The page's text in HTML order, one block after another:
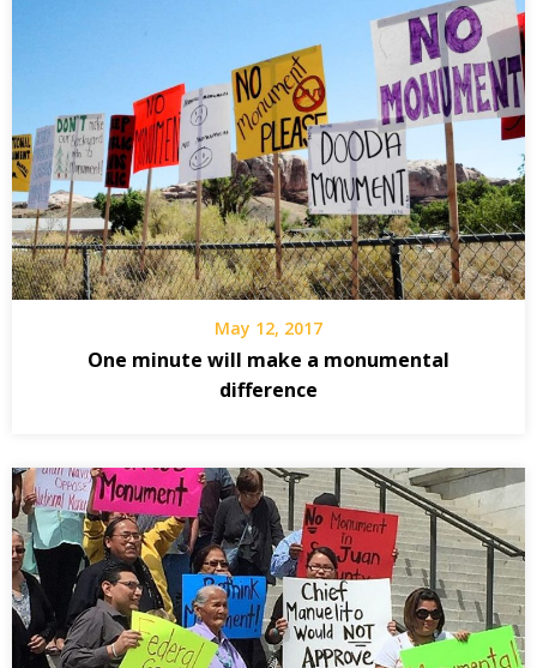
May 12, 2017
One minute will make a monumental
difference